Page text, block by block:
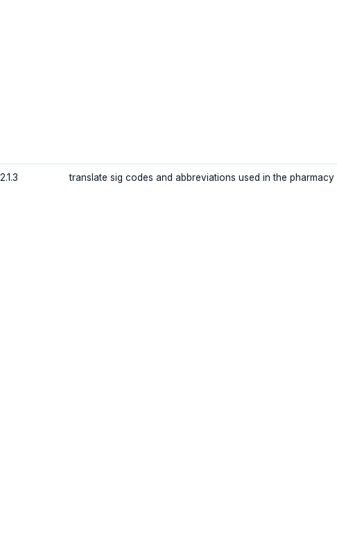
2.1.3 translate sig codes and abbreviations used in the pharmacy